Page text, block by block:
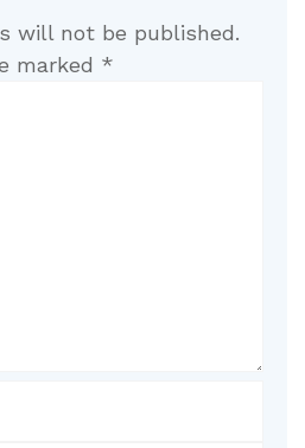
will not be published.
marked *